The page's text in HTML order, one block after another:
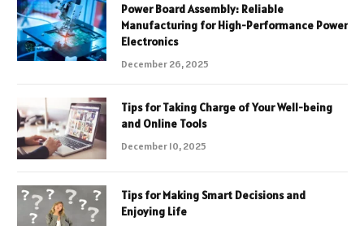
Power Board Assembly: Reliable
Manufacturing for High-Performance Power
Electronics
December 26, 2025
Tips for Taking Charge of Your Well-being
and Online Tools
December 10, 2025
Tips for Making Smart Decisions and
Enjoying Life